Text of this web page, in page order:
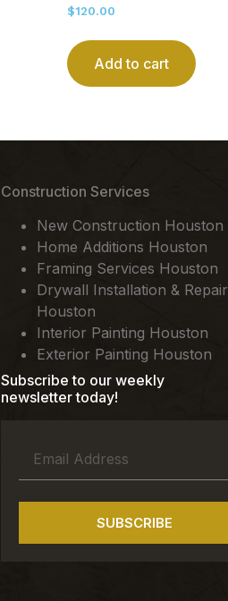
$120.00
Add to cart
Construction Services
New Construction Houston
Home Additions Houston
Framing Services Houston
Drywall Installation & Repair
Houston
Interior Painting Houston
Exterior Painting Houston
Subscribe to our weekly
newsletter today!
SUBSCRIBE